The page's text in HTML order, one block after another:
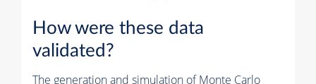
How were these data
validated?
The generation and simulation ofMonte Carlo